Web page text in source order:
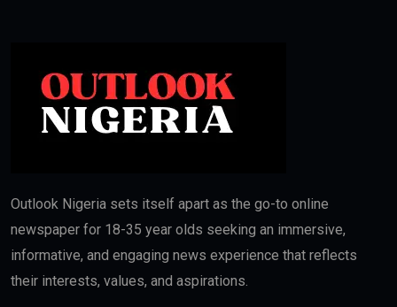
Outlook Nigeria sets itself apart as the go-to online
newspaper for 18-35 year olds seeking an immersive,
informative, and engaging news experience that reflects
their interests, values, and aspirations.